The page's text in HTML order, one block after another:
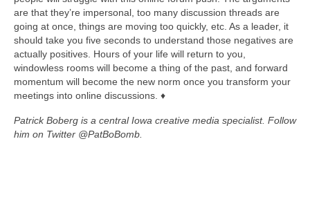
are that they’re impersonal, too many discussion threads are
going at once, things are moving too quickly, etc. As a leader, it
should take you five seconds to understand those negatives are
actually positives. Hours of your life will return to you,
windowless rooms will become a thing of the past, and forward
momentum will become the new norm once you transform your
meetings into online discussions. ♦
Patrick Boberg is a central Iowa creative media specialist. Follow
him on Twitter @PatBoBomb.